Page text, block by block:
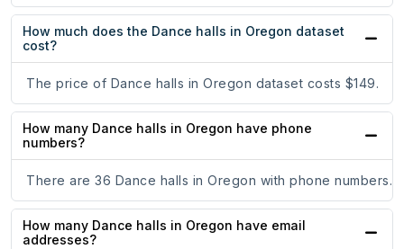
How much does the Dance halls in Oregon dataset
cost?
The price of Dance halls in Oregon dataset costs $149.
How many Dance halls in Oregon have phone
numbers?
There are 36 Dance halls in Oregon with phone numbers.
How many Dance halls in Oregon have email
addresses?